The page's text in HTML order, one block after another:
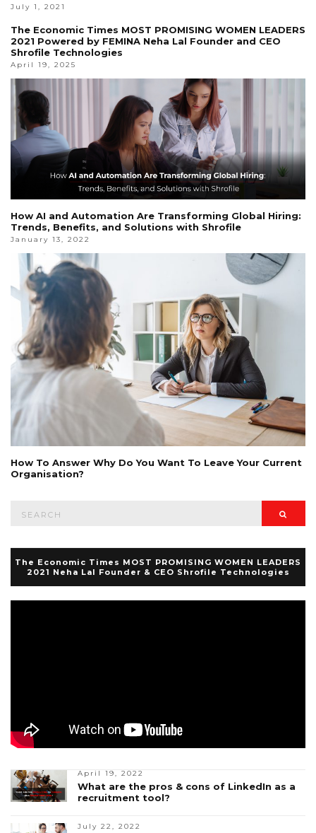
July 1, 2021
The Economic Times MOST PROMISING WOMEN LEADERS
2021 Powered by FEMINA Neha Lal Founder and CEO
Shrofile Technologies
April 19, 2025
How AI and Automation Are Transforming Global Hiring:
Trends, Benefits, and Solutions with Shrofile
January 13, 2022
How To Answer Why Do You Want To Leave Your Current
Organisation?
The Economic Times MOST PROMISING WOMEN LEADERS
2021 Neha Lal Founder & CEO Shrofile Technologies
April 19, 2022
What are the pros & cons of LinkedIn as a
recruitment tool?
July 22, 2022